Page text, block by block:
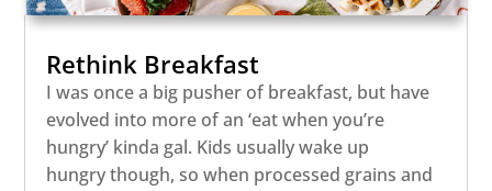
Rethink Breakfast
I was once a big pusher of breakfast, but have
evolved into more of an ‘eat when you’re
hungry’ kinda gal. Kids usually wake up
hungry though, so when processed grains and